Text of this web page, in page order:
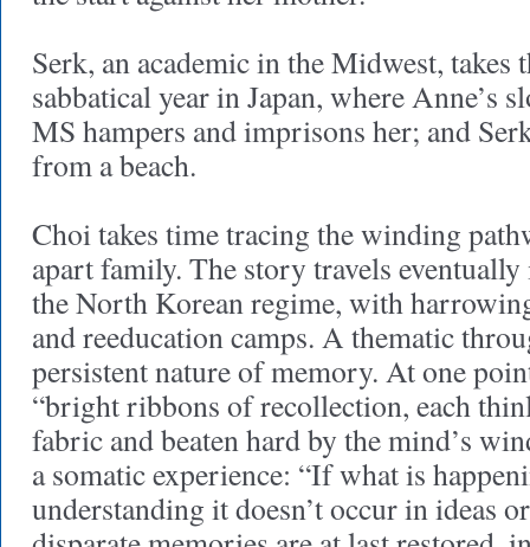
Serk, an academic in the Midwest, takes
sabbatical year in Japan, where Anne’s
MS hampers and imprisons her; and
from a beach.
Choi takes time tracing the winding
apart family. The story travels
the North Korean regime, with
and reeducation camps. A thematic
persistent nature of memory. At one
“bright ribbons of recollection, each
fabric and beaten hard by the mind’s
a somatic experience: “If what is
understanding it doesn’t occur in ideas